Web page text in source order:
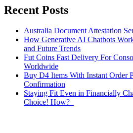
Recent Posts
Australia Document Attestation
How Generative AI Chatbots
and Future Trends
Fut Coins Fast Delivery For
Worldwide
Buy D4 Items With Instant Order
Confirmation
Staying Fit Even in Financially
Choice! How?